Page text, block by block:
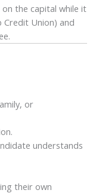
the capital while it
Credit Union) and
or
understands
their own